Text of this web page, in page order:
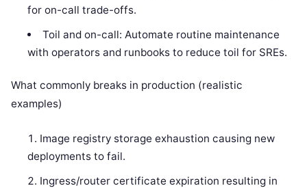
for on-call trade-offs.
Toil and on-call: Automate routine maintenance
with operators and runbooks to reduce toil for SREs.
What commonly breaks in production (realistic
examples)
Image registry storage exhaustion causing new
deployments to fail.
Ingress/router certificate expiration resulting in